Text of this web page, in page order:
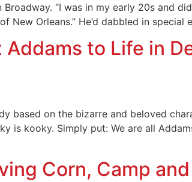
“I was in my early 20s and
New Orleans.” He’d dabbled in
to Life in
based on the bizarre and beloved
is kooky. Simply put: We are all
Corn, Camp